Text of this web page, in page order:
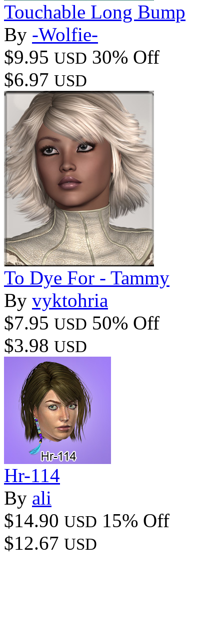
Touchable Long Bump
By -Wolfie-
$9.95 USD 30% Off
$6.97 USD
To Dye For - Tammy
By vyktohria
$7.95 USD 50% Off
$3.98 USD
Hr-114
By ali
$14.90 USD 15% Off
$12.67 USD